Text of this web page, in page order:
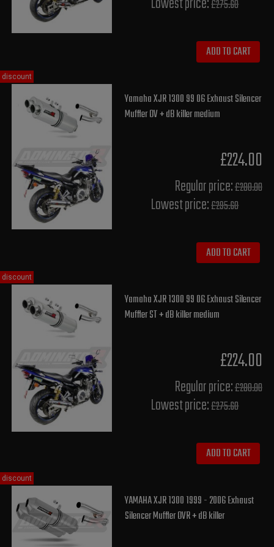
£275.60
ADD TO CART
Yamaha XJR 1300 99 06 Exhaust Silencer
Muffler OV + dB killer medium
£224.00
Regular price:£280.00
Lowest price:£295.60
ADD TO CART
discount
Yamaha XJR 1300 99 06 Exhaust Silencer
Muffler ST + dB killer medium
£224.00
Regular price:£280.00
Lowest price:£275.60
ADD TO CART
discount
YAMAHA XJR 1300 1999 - 2006 Exhaust
Silencer Muffler OVR + dB killer
discount